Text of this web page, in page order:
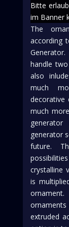
Bitte
im Banner
The
according
handle
also
much
decorative
much
generator
future.
crystalline
is
ornaments
extruded